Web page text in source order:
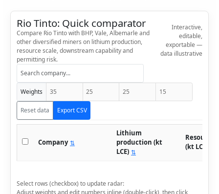
Rio Tinto: Quick comparator
Compare Rio Tinto with BHP, Vale, Albemarle and
other diversified miners on lithium production,
resource scale, downstream capability and
permitting risk.
Interactive,
editable,
exportable —
data illustrative
Weights
Reset data Export CSV
Company ⇅
Lithium
production (kt
LCE) ⇅
Resource
(kt LCE)
Select rows (checkbox) to update radar:
Adjust weights and edit numbers inline (double-click), then click